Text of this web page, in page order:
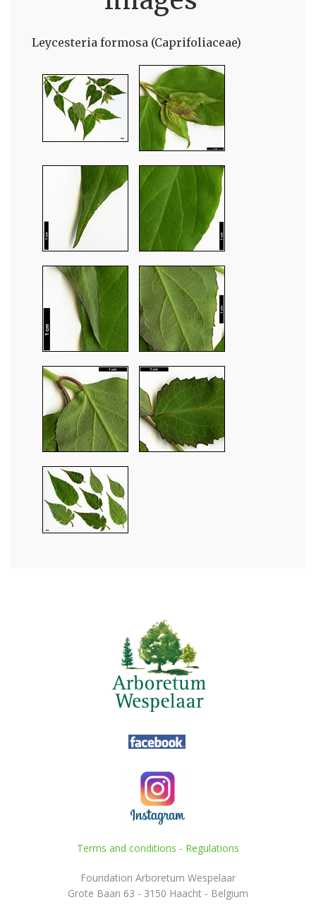
Leycesteria formosa (Caprifoliaceae)
Terms and conditions - Regulations
Foundation Arboretum Wespelaar
Grote Baan 63 - 3150 Haacht - Belgium